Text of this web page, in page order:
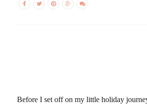
Before I set off on my little holiday